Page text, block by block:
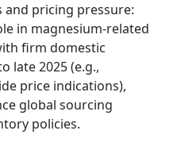
and pricing pressure:
in magnesium-related
firm domestic
late 2025 (e.g.,
price indications),
global sourcing
policies.